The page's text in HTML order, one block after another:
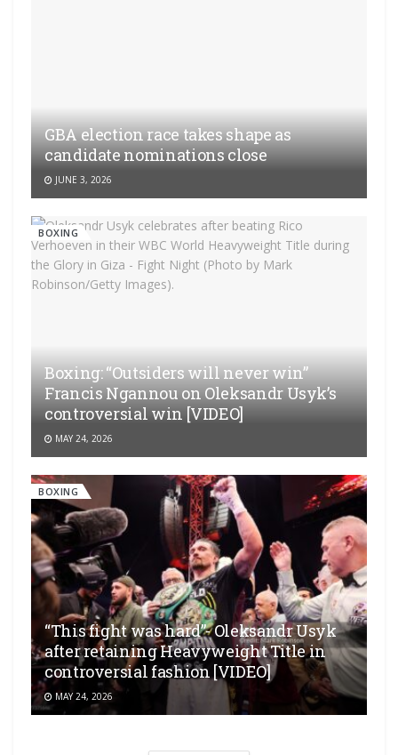
GBA election race takes shape as
candidate nominations close
JUNE 3, 2026
BOXING
Boxing: “Outsiders will never win”
Francis Ngannou on Oleksandr Usyk’s
controversial win [VIDEO]
MAY 24, 2026
BOXING
“This fight was hard”- Oleksandr Usyk
after retaining Heavyweight Title in
controversial fashion [VIDEO]
MAY 24, 2026